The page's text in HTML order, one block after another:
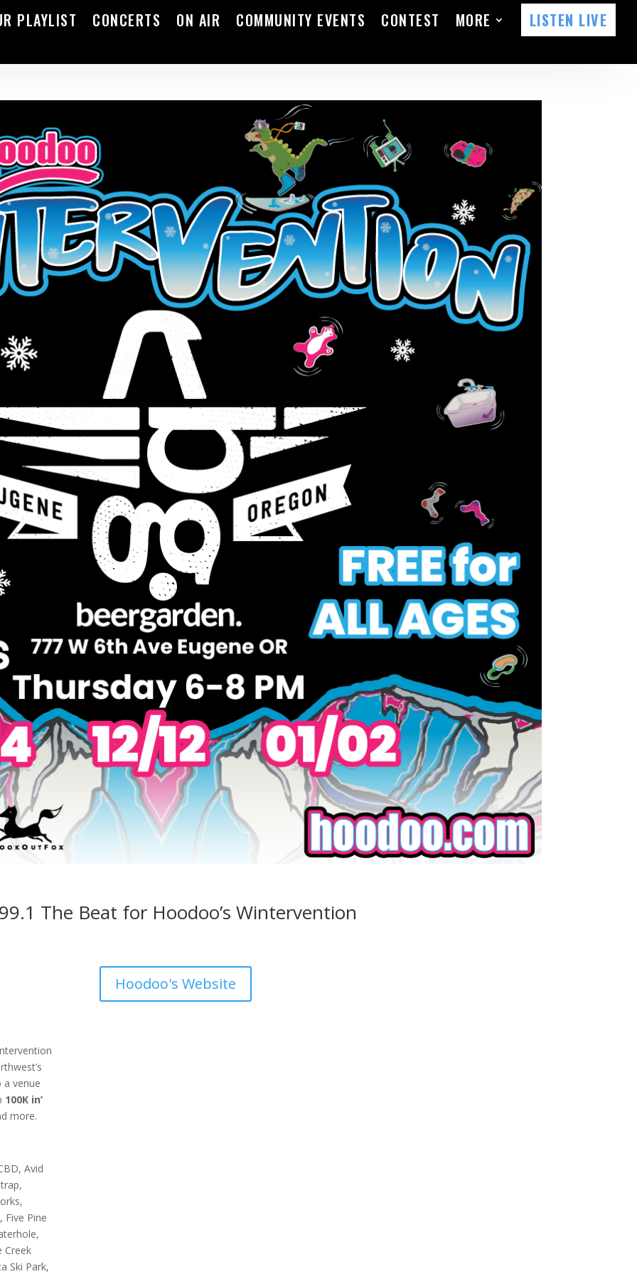
PLAYLIST CONCERTS ON AIR COMMUNITY EVENTS CONTEST MORE LISTEN LIVE
The Beat for Hoodoo’s Wintervention
a venue
100K in’
more.
Avid
Five Pine
Creek
Ski Park,
Hoodoo's Website